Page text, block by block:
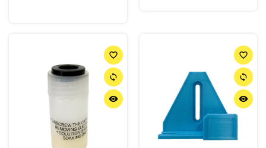
favorite_border
sync
remove_red_eye
favorite_border
sync
remove_red_eye